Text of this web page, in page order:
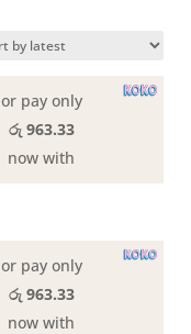
or pay only
රු 963.33
now with
or pay only
රු 963.33
now with